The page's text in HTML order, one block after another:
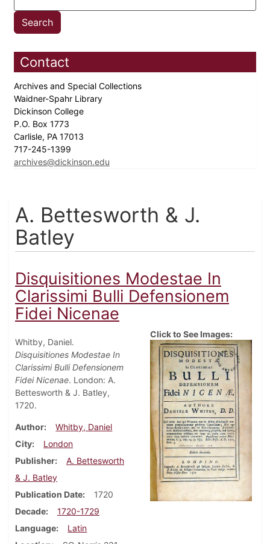
Contact
Archives and Special Collections
Waidner-Spahr Library
Dickinson College
P.O. Box 1773
Carlisle, PA 17013
717-245-1399
archives@dickinson.edu
A. Bettesworth & J.
Batley
Disquisitiones Modestae In
Clarissimi Bulli Defensionem
Fidei Nicenae
Whitby, Daniel.
Disquisitiones Modestae In
Clarissimi Bulli Defensionem
Fidei Nicenae. London: A.
Bettesworth & J. Batley,
1720.
Author
Whitby, Daniel
City
London
Publisher
A. Bettesworth
& J. Batley
Publication Date
1720
Decade
1720-1729
Language
Latin
Click to See Images: